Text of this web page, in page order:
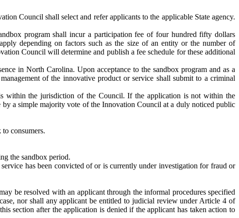
Council shall select and refer applicants to the applicable State agency.
program shall incur a participation fee of four hundred fifty dollars
depending on factors such as the size of an entity or the number of
Council will determine and publish a fee schedule for these additional
in North Carolina. Upon acceptance to the sandbox program and as a
of the innovative product or service shall submit to a criminal
within the jurisdiction of the Council. If the application is not within the
a simple majority vote of the Innovation Council at a duly noticed public
consumers.
the sandbox period.
has been convicted of or is currently under investigation for fraud or
be resolved with an applicant through the informal procedures specified
nor shall any applicant be entitled to judicial review under Article 4 of
section after the application is denied if the applicant has taken action to